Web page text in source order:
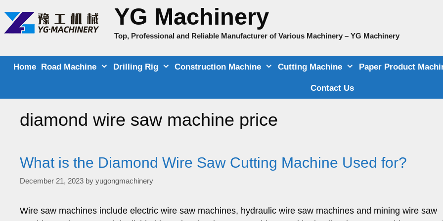
content
YG Machinery
Top, Professional and Reliable Manufacturer of Various Machinery – YG Machinery
Home Road Machine Drilling Rig Construction Machine Cutting Machine Paper Product
Contact Us
diamond wire saw machine price
What is the Diamond Wire Saw Cutting Machine Used for?
December 21, 2023 by yugongmachinery
Wire saw machines include electric wire saw machines, hydraulic wire saw machines and mining wire saw